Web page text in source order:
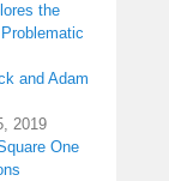
the
and Adam
2019
One